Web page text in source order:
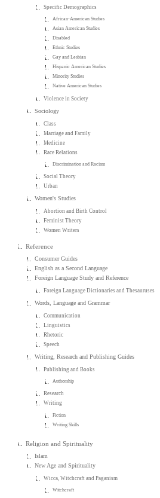
Specific Demographics
African-American Studies
Asian American Studies
Disabled
Ethnic Studies
Gay and Lesbian
Hispanic American Studies
Minority Studies
Native American Studies
Violence in Society
Sociology
Class
Marriage and Family
Medicine
Race Relations
Discrimination and Racism
Social Theory
Urban
Women's Studies
Abortion and Birth Control
Feminist Theory
Women Writers
Reference
Consumer Guides
English as a Second Language
Foreign Language Study and Reference
Foreign Language Dictionaries and Thesauruses
Words, Language and Grammar
Communication
Linguistics
Rhetoric
Speech
Writing, Research and Publishing Guides
Publishing and Books
Authorship
Research
Writing
Fiction
Writing Skills
Religion and Spirituality
Islam
New Age and Spirituality
Wicca, Witchcraft and Paganism
Witchcraft